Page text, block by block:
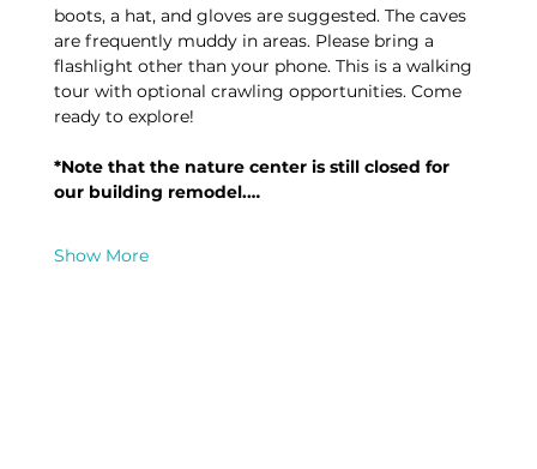
boots, a hat, and gloves are suggested. The caves
are frequently muddy in areas. Please bring a
flashlight other than your phone. This is a walking
tour with optional crawling opportunities. Come
ready to explore!
*Note that the nature center is still closed for
our building remodel.…
Show More